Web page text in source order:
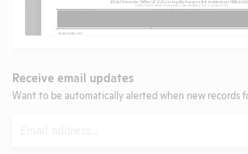
Receive email updates
Want to be automatically alerted when new records